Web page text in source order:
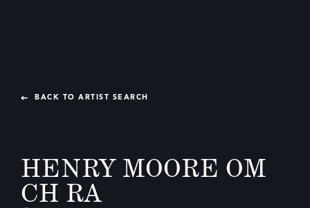
BACK TO ARTIST SEARCH
HENRY MOORE OM
CH RA